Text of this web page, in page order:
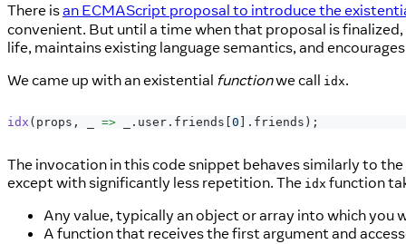
There isan ECMAScript proposal to introduce the
convenient. But until a time when that proposal is
life, maintains existing language semantics, and
We came up with an existential functionwe call idx.
idx ( props , => . user . friends 0 . friends ) ;
The invocation in this code snippet behaves similarly to
except with significantly less repetition. The idx function
Any value, typically an object or array into which you
A function that receives the first argument and